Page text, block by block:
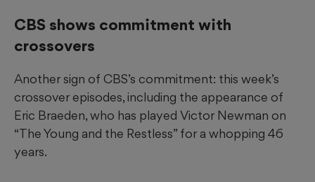
CBS shows commitment with
crossovers
Another sign of CBS’s commitment: this week’s
crossover episodes, including the appearance of
Eric Braeden, who has played Victor Newman on
“The Young and the Restless” for a whopping 46
years.